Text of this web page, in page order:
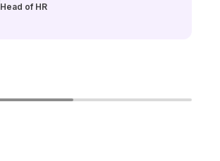
Head of HR